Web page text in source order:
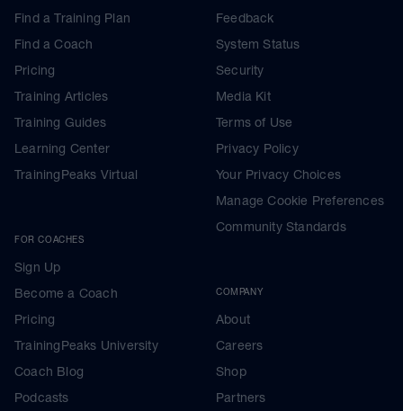
Find a Training Plan
Find a Coach
Pricing
Training Articles
Training Guides
Learning Center
TrainingPeaks Virtual
FOR COACHES
Sign Up
Become a Coach
Pricing
TrainingPeaks University
Coach Blog
Podcasts
Feedback
System Status
Security
Media Kit
Terms of Use
Privacy Policy
Your Privacy Choices
Manage Cookie Preferences
Community Standards
COMPANY
About
Careers
Shop
Partners